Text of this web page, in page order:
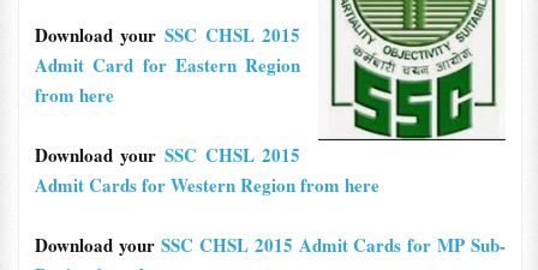
Download your SSC CHSL 2015
Admit Card for Eastern Region
from here
Download your SSC CHSL 2015
Admit Cards for Western Region from here
Download yourSSC CHSL 2015 Admit Cards for MP Sub-